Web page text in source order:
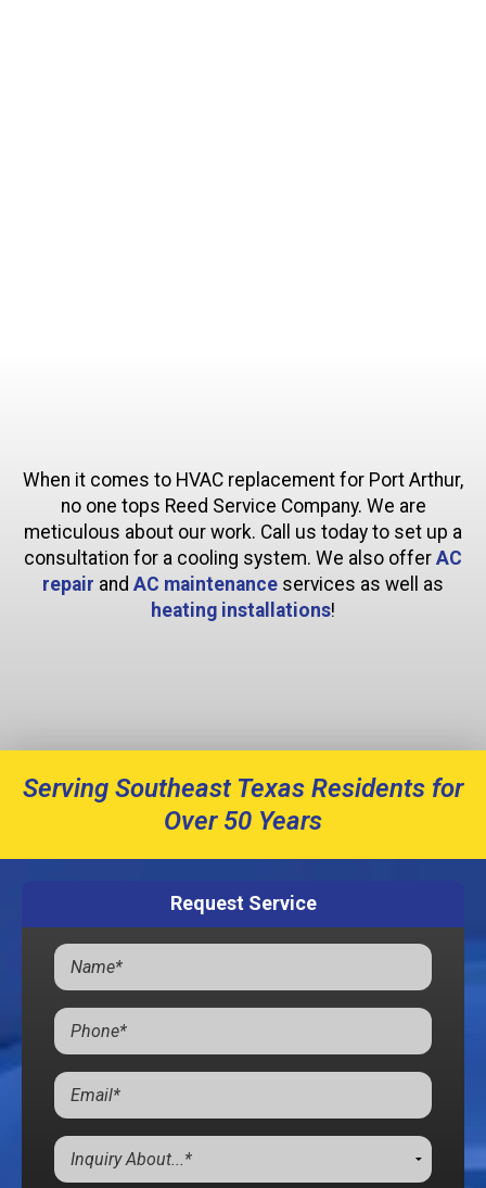
When it comes to HVAC replacement for Port Arthur,
no one tops Reed Service Company. We are
meticulous about our work. Call us today to set up a
consultation for a cooling system. We also offer AC
repair and AC maintenance services as well as
heating installations!
Serving Southeast Texas Residents for
Over 50 Years
Request Service